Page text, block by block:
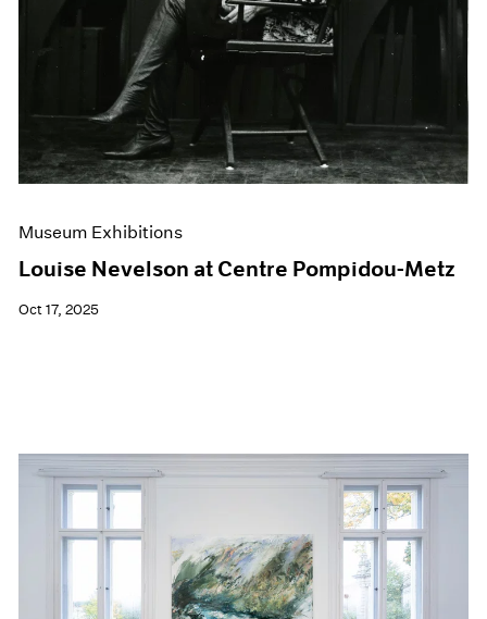
Museum Exhibitions
Louise Nevelson at Centre Pompidou-Metz
Oct 17, 2025